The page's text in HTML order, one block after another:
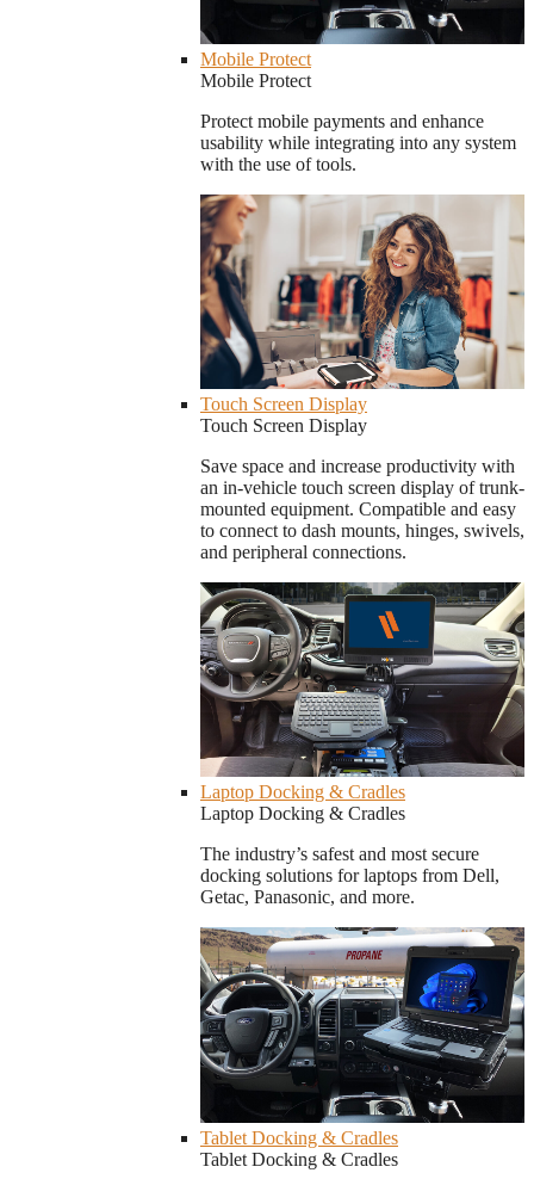
Mobile Protect
Mobile Protect
Protect mobile payments and enhance
usability while integrating into any system
with the use of tools.
Touch Screen Display
Touch Screen Display
Save space and increase productivity with
an in-vehicle touch screen display of trunk-
mounted equipment. Compatible and easy
to connect to dash mounts, hinges, swivels,
and peripheral connections.
Laptop Docking & Cradles
Laptop Docking & Cradles
The industry’s safest and most secure
docking solutions for laptops from Dell,
Getac, Panasonic, and more.
Tablet Docking & Cradles
Tablet Docking & Cradles